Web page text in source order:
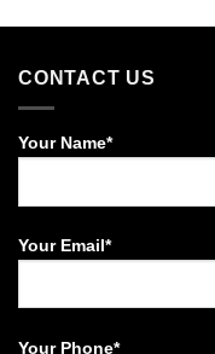
CONTACT US
Your Name*
Your Email*
Your Phone*